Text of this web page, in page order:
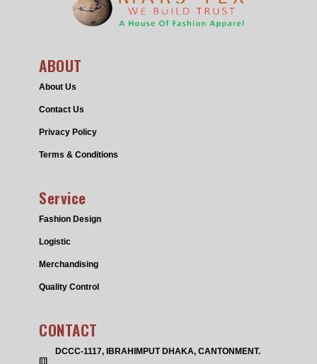
ABOUT
About Us
Contact Us
Privacy Policy
Terms & Conditions
Service
Fashion Design
Logistic
Merchandising
Quality Control
CONTACT
DCCC-1117, IBRAHIMPUT DHAKA, CANTONMENT.